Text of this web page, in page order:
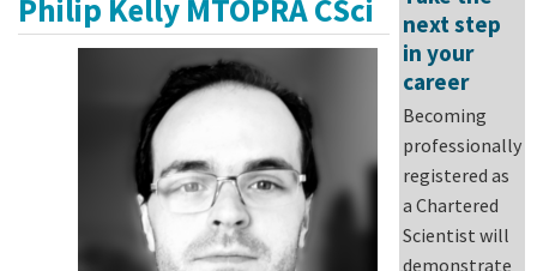
Philip Kelly MTOPRA CSci
next step
in your
career
Becoming
professionally
registered as
a Chartered
Scientist will
demonstrate